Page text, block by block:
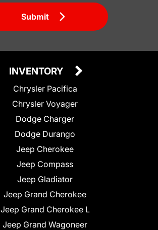
Submit
INVENTORY
Chrysler Pacifica
Chrysler Voyager
Dodge Charger
Dodge Durango
Jeep Cherokee
Jeep Compass
Jeep Gladiator
Jeep Grand Cherokee
Jeep Grand Cherokee L
Jeep Grand Wagoneer